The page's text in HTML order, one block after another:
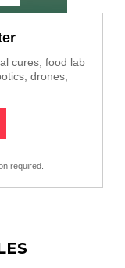
cures, food lab
drones,
required.